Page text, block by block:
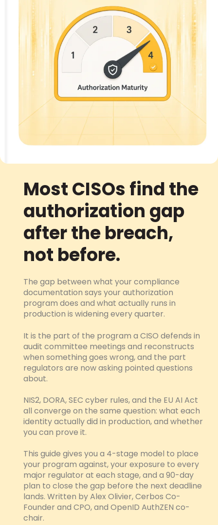
Most CISOs find the
authorization gap
after the breach,
not before.
The gap between what your compliance
documentation says your authorization
program does and what actually runs in
production is widening every quarter.
It is the part of the program a CISO defends in
audit committee meetings and reconstructs
when something goes wrong, and the part
regulators are now asking pointed questions
about.
NIS2, DORA, SEC cyber rules, and the EU AI Act
all converge on the same question: what each
identity actually did in production, and whether
you can prove it.
This guide gives you a 4-stage model to place
your program against, your exposure to every
major regulator at each stage, and a 90-day
plan to close the gap before the next deadline
lands. Written by Alex Olivier, Cerbos Co-
Founder and CPO, and OpenID AuthZEN co-
chair.